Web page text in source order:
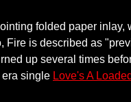
folded paper inlay,
Fire is described as
up several times
single Love's A